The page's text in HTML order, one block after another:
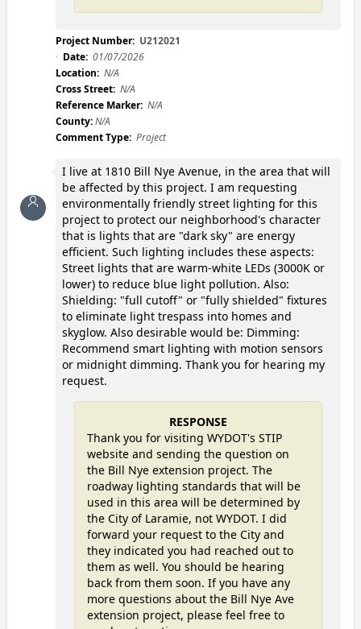
Project Number: U212021
Date: 01/07/2026
Location: N/A
Cross Street: N/A
Reference Marker: N/A
County:N/A
Comment Type: Project
I live at 1810 Bill Nye Avenue, in the area that will
be affected by this project. I am requesting
environmentally friendly street lighting for this
project to protect our neighborhood's character
that is lights that are "dark sky" are energy
efficient. Such lighting includes these aspects:
Street lights that are warm-white LEDs (3000K or
lower) to reduce blue light pollution. Also:
Shielding: "full cutoff" or "fully shielded" fixtures
to eliminate light trespass into homes and
skyglow. Also desirable would be: Dimming:
Recommend smart lighting with motion sensors
or midnight dimming. Thank you for hearing my
request.
RESPONSE
Thank you for visiting WYDOT's STIP
website and sending the question on
the Bill Nye extension project. The
roadway lighting standards that will be
used in this area will be determined by
the City of Laramie, not WYDOT. I did
forward your request to the City and
they indicated you had reached out to
them as well. You should be hearing
back from them soon. If you have any
more questions about the Bill Nye Ave
extension project, please feel free to